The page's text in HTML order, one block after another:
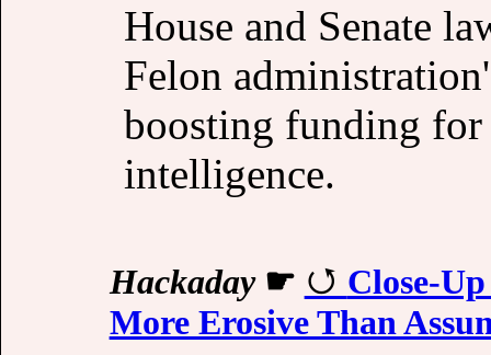
House and Senate
Felon
boosting funding
intelligence.
Hackaday☛
Close-
More Erosive Than